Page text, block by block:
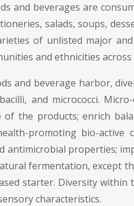
and beverages are
salads, soups,
of unlisted major
and ethnicities across
and beverage harbor,
and micrococci.
of the products; enrich
promoting bio-
antimicrobial properties;
fermentation, except
starter. Diversity
characteristics.